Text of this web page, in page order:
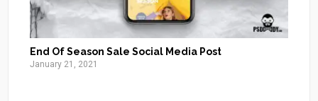
End Of Season Sale Social Media Post
January 21, 2021